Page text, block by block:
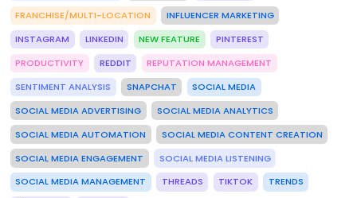
FRANCHISE/MULTI-LOCATION
INFLUENCER MARKETING
INSTAGRAM
LINKEDIN NEW FEATURE
PINTEREST
PRODUCTIVITY
REDDIT
REPUTATION MANAGEMENT
SENTIMENT ANALYSIS
SNAPCHAT
SOCIAL MEDIA
SOCIAL MEDIA ADVERTISING
SOCIAL MEDIA ANALYTICS
SOCIAL MEDIA AUTOMATION
SOCIAL MEDIA CONTENT CREATION
SOCIAL MEDIA ENGAGEMENT
SOCIAL MEDIA LISTENING
SOCIAL MEDIA MANAGEMENT
THREADS TIKTOK
TRENDS